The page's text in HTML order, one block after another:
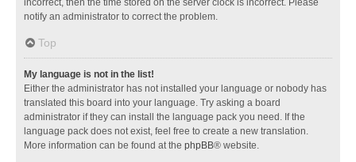
incorrect, then the time stored on the server clock is incorrect. Please
notify an administrator to correct the problem.
Top
My language is not in the list!
Either the administrator has not installed your language or nobody has
translated this board into your language. Try asking a board
administrator if they can install the language pack you need. If the
language pack does not exist, feel free to create a new translation.
More information can be found at the phpBB® website.